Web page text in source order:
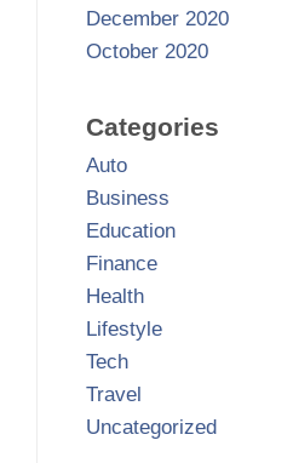
December 2020
October 2020
Categories
Auto
Business
Education
Finance
Health
Lifestyle
Tech
Travel
Uncategorized